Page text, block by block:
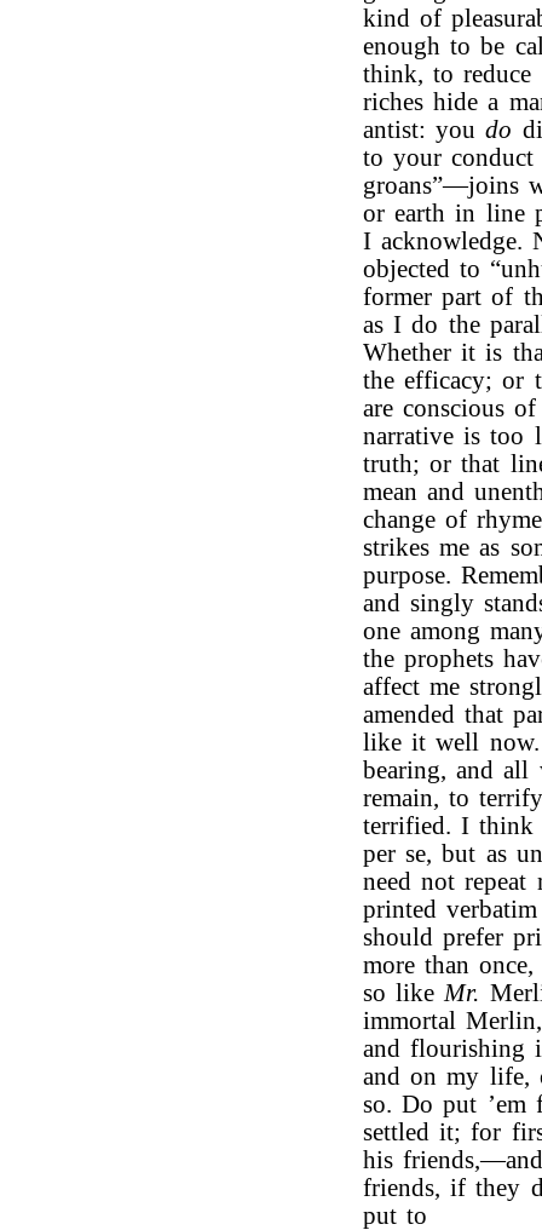
kind of
enough to be
think, to
riches hide a
antist: youdo
to your conduct
groans”—joins
or earth in line
I acknowledge.
objected to
former part of
as I do the
Whether it is
the efficacy; or
are conscious
narrative is too
truth; or that
mean and
change of
strikes me as
purpose.
and singly
one among
the prophets
affect me
amended that
like it well
bearing, and
remain, to
terrified. I think
per se, but as
need not
printed
should prefer
more than
so like Mr.
immortal
and flourishing
and on my life,
so. Do put ’em
settled it; for
his
friends, if they
put to